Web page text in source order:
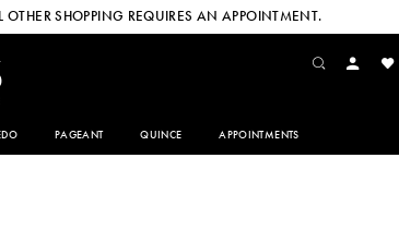
SHOPPING REQUIRES AN APPOINTMENT.
PAGEANT QUINCE APPOINTMENTS